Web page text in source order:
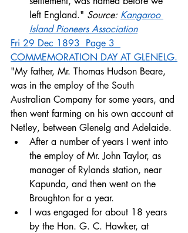
left England." Source: Kangaroo
Island Pioneers Association
Fri 29 Dec 1893  Page 3
COMMEMORATION DAY AT GLENELG.
"My father, Mr. Thomas Hudson Beare,
was in the employ of the South
Australian Company for some years, and
then went farming on his own account at
Netley, between Glenelg and Adelaide.
After a number of years I went into
the employ of Mr. John Taylor, as
manager of Rylands station, near
Kapunda, and then went on the
Broughton for a year.
I was engaged for about 18 years
by the Hon. G. C. Hawker, at